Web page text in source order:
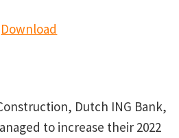
Download
Dutch ING Bank,
to increase their 2022